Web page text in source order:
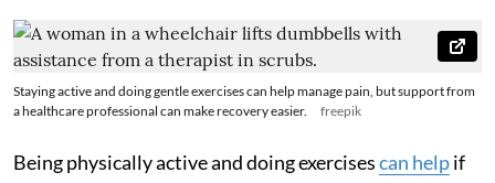
Staying active and doing gentle exercises can help manage pain, but support from
a healthcare professional can make recovery easier.
freepik
Being physically active and doing exercisescan helpif